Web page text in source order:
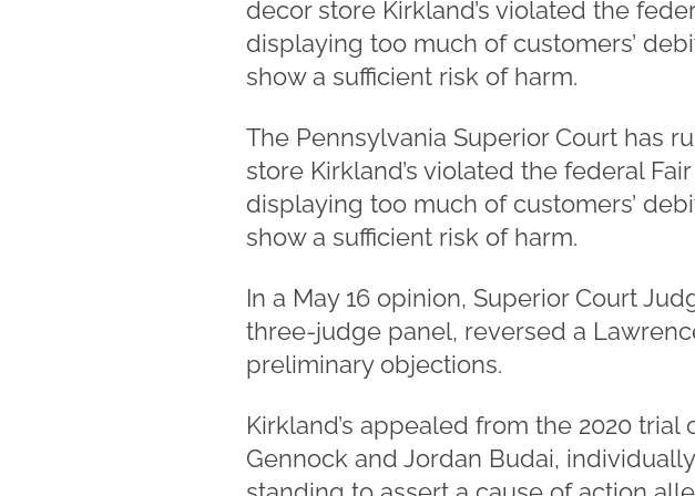
decor store Kirkland’s violated the
displaying too much of customers’
show a sufficient risk of harm.
The Pennsylvania Superior Court has
store Kirkland’s violated the federal
displaying too much of customers’
show a sufficient risk of harm.
In a May 16 opinion, Superior Court
three-judge panel, reversed a
preliminary objections.
Kirkland’s appealed from the 2020
Gennock and Jordan Budai,